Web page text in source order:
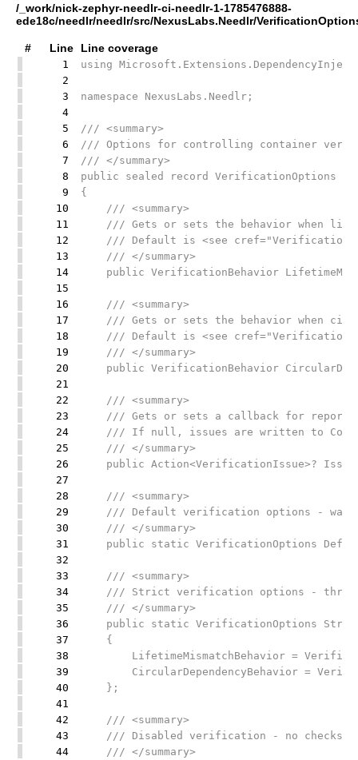
/_work/nick-zephyr-needlr-ci-needlr-1-1785476888-
ede18c/needlr/needlr/src/NexusLabs.Needlr/
# Line Line coverage
1
using
2
3
namespace NexusLabs.Needlr;
4
5
/// <summary>
6
/// Options for controlling container
7
/// </summary>
8
public sealed record VerificationOptions
9
{
10
/// <summary>
11
/// Gets or sets the behavior when
12
/// Default is <see
13
/// </summary>
14
public VerificationBehavior
15
16
/// <summary>
17
/// Gets or sets the behavior when
18
/// Default is <see
19
/// </summary>
20
public VerificationBehavior
21
22
/// <summary>
23
/// Gets or sets a callback for
24
/// If null, issues are written to
25
/// </summary>
26
public Action<VerificationIssue>?
27
28
/// <summary>
29
/// Default verification options - warns
30
/// </summary>
31
public static VerificationOptions
32
33
/// <summary>
34
/// Strict verification options - throws
35
/// </summary>
36
public static VerificationOptions Strict
37
{
38
LifetimeMismatchBehavior =
39
CircularDependencyBehavior =
40
};
41
42
/// <summary>
43
/// Disabled verification - no checks
44
/// </summary>